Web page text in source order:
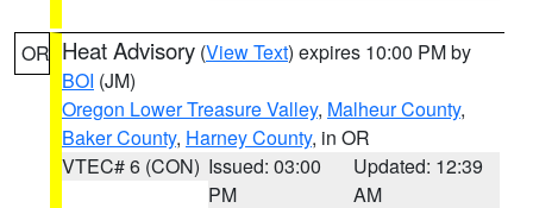
OR Heat Advisory (View Text) expires 10:00 PM by
BOI (JM)
Oregon Lower Treasure Valley, Malheur County,
Baker County, Harney County, in OR
VTEC# 6 (CON) Issued: 03:00
PM
Updated: 12:39
AM